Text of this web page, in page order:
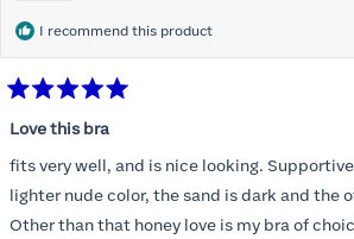
I recommend this product
5
of
5
stars
Love this bra
fits very well, and is nice looking.
lighter nude color, the sand is dark and the
Other than that honey love is my bra of